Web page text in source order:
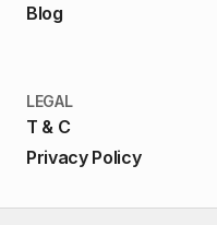
Blog
LEGAL
T & C
Privacy Policy